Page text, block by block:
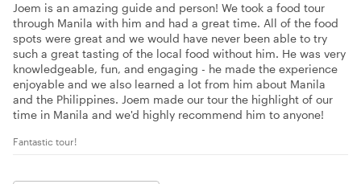
Joem is an amazing guide and person! We took a food tour
through Manila with him and had a great time. All of the food
spots were great and we would have never been able to try
such a great tasting of the local food without him. He was very
knowledgeable, fun, and engaging - he made the experience
enjoyable and we also learned a lot from him about Manila
and the Philippines. Joem made our tour the highlight of our
time in Manila and we'd highly recommend him to anyone!
Fantastic tour!